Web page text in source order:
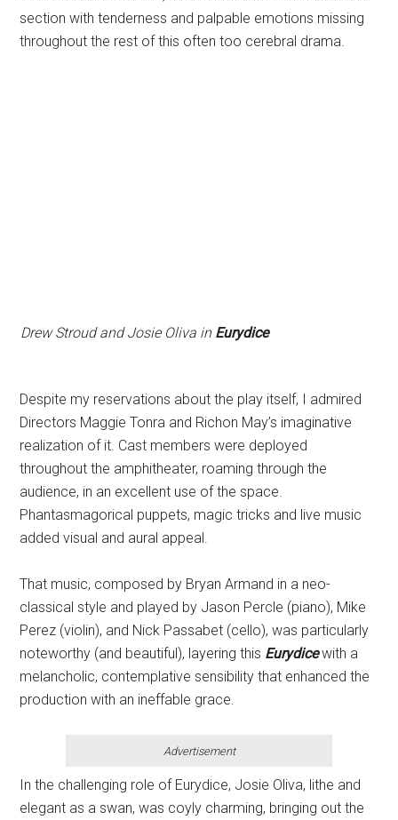
section with tenderness and palpable emotions missing
throughout the rest of this often too cerebral drama.
Drew Stroud and Josie Oliva in Eurydice
Despite my reservations about the play itself, I admired
Directors Maggie Tonra and Richon May’s imaginative
realization of it. Cast members were deployed
throughout the amphitheater, roaming through the
audience, in an excellent use of the space.
Phantasmagorical puppets, magic tricks and live music
added visual and aural appeal.
That music, composed by Bryan Armand in a neo-
classical style and played by Jason Percle (piano), Mike
Perez (violin), and Nick Passabet (cello), was particularly
noteworthy (and beautiful), layering this Eurydicewith a
melancholic, contemplative sensibility that enhanced the
production with an ineffable grace.
Advertisement
In the challenging role of Eurydice, Josie Oliva, lithe and
elegant as a swan, was coyly charming, bringing out the